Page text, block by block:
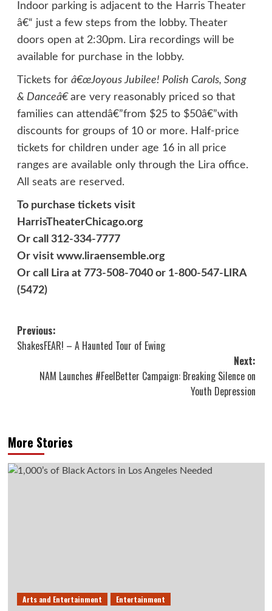
Indoor parking is adjacent to the Harris Theater
â€“ just a few steps from the lobby. Theater
doors open at 2:30pm. Lira recordings will be
available for purchase in the lobby.
Tickets for â€œJoyous Jubilee! Polish Carols, Song
& Danceâ€ are very reasonably priced so that
families can attendâ€”from $25 to $50â€”with
discounts for groups of 10 or more. Half-price
tickets for children under age 16 in all price
ranges are available only through the Lira office.
All seats are reserved.
To purchase tickets visit
HarrisTheaterChicago.org
Or call 312-334-7777
Or visit www.liraensemble.org
Or call Lira at 773-508-7040 or 1-800-547-LIRA
(5472)
Post
navigation
Previous:
ShakesFEAR! – A Haunted Tour of Ewing
Next:
NAM Launches #FeelBetter Campaign: Breaking Silence on
Youth Depression
More Stories
Arts and Entertainment Entertainment